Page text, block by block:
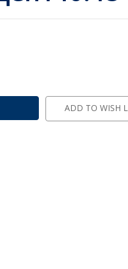
ADD TO WISH